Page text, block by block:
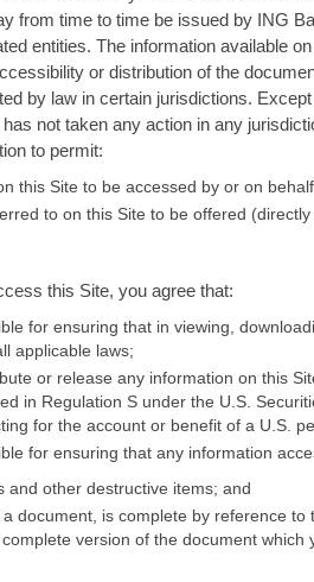
from time to time be issued by ING
entities. The information available
or distribution of the
by law in certain jurisdictions.
not taken any action in any
to permit:
this Site to be accessed by or on
to on this Site to be offered
this Site, you agree that:
for ensuring that in viewing,
applicable laws;
or release any information on this
in Regulation S under the U.S.
for the account or benefit of a U.S.
for ensuring that any information
and other destructive items; and
document, is complete by reference
version of the document which